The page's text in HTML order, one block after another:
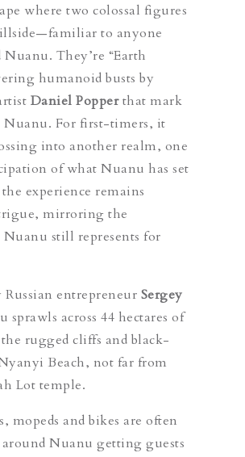
where two colossal figures
to anyone
Nuanu. They’re “Earth
humanoid busts by
Daniel Popper that mark
Nuanu. For first-timers, it
into another realm, one
of what Nuanu has set
experience remains
mirroring the
still represents for
Russian entrepreneur Sergey
sprawls across 44 hectares of
rugged cliffs and black-
Beach, not far from
Lot temple.
mopeds and bikes are often
Nuanu getting guests